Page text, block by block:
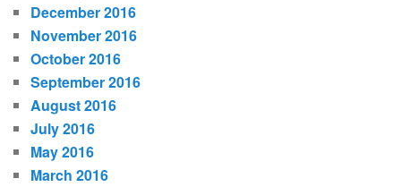
December 2016
November 2016
October 2016
September 2016
August 2016
July 2016
May 2016
March 2016